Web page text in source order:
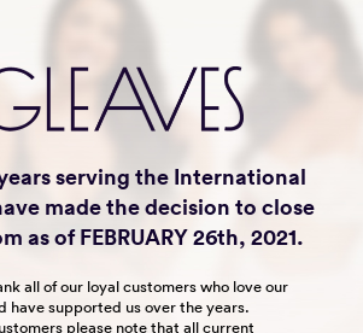
serving the International
made the decision to close
as of FEBRUARY 26th, 2021.
all of our loyal customers who love our
have supported us over the years.
please note that all current